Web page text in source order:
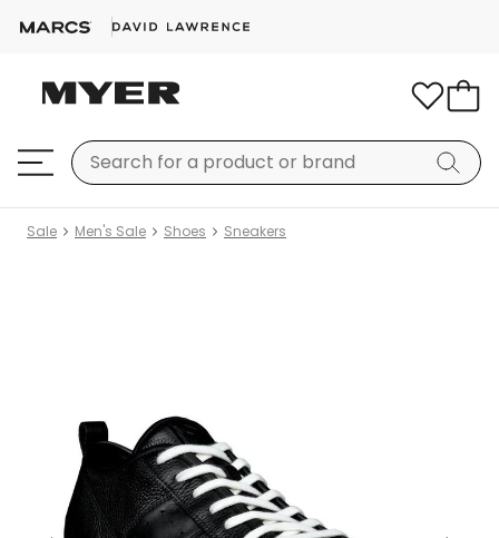
Sale Men's Sale Shoes Sneakers